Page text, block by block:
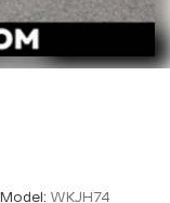
Model: WKJH74